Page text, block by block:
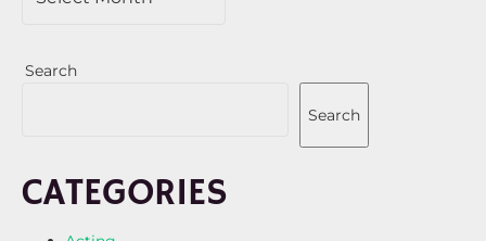
Search
Search
CATEGORIES